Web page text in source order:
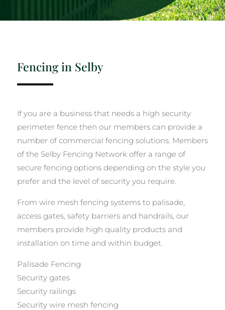
Fencing in Selby
If you are a business that needs a high security
perimeter fence then our members can provide a
number of commercial fencing solutions. Members
of the Selby Fencing Network offer a range of
secure fencing options depending on the style you
prefer and the level of security you require.
From wire mesh fencing systems to palisade,
access gates, safety barriers and handrails, our
members provide high quality products and
installation on time and within budget.
Palisade Fencing
Security gates
Security railings
Security wire mesh fencing